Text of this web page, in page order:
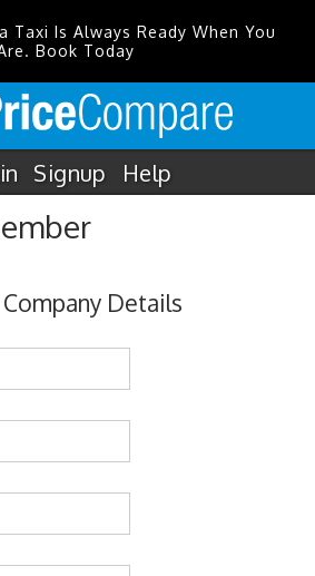
Taxi Is Always Ready When You
Book Today
Signup Help
Details